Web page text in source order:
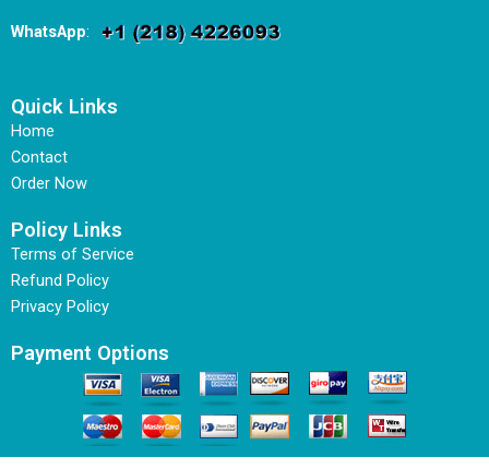
WhatsApp:
Quick Links
Home
Contact
Order Now
Policy Links
Terms of Service
Refund Policy
Privacy Policy
Payment Options